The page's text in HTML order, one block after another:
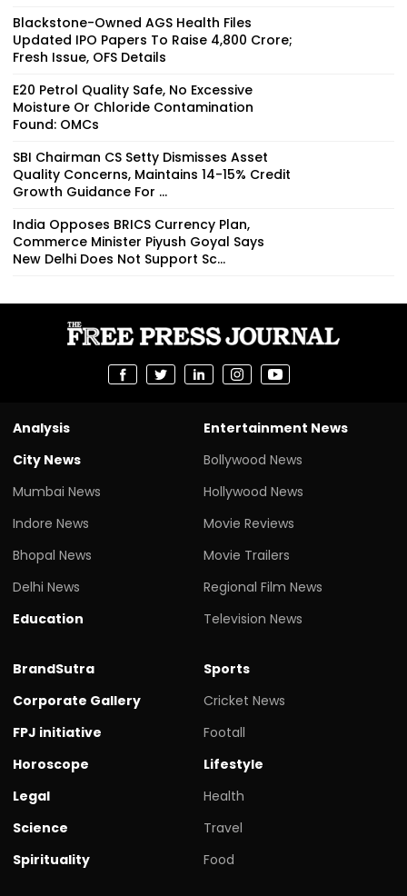
Blackstone-Owned AGS Health Files
Updated IPO Papers To Raise ₹4,800 Crore;
Fresh Issue, OFS Details
E20 Petrol Quality Safe, No Excessive
Moisture Or Chloride Contamination
Found: OMCs
SBI Chairman CS Setty Dismisses Asset
Quality Concerns, Maintains 14-15% Credit
Growth Guidance For ...
India Opposes BRICS Currency Plan,
Commerce Minister Piyush Goyal Says
New Delhi Does Not Support Sc...
Analysis
City News
Mumbai News
Indore News
Bhopal News
Delhi News
Education
Entertainment News
Bollywood News
Hollywood News
Movie Reviews
Movie Trailers
Regional Film News
Television News
BrandSutra
Corporate Gallery
FPJ initiative
Horoscope
Legal
Science
Spirituality
Sports
Cricket News
Footall
Lifestyle
Health
Travel
Food